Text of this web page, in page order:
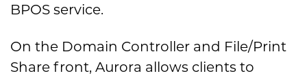
BPOS service.
On the Domain Controller and File/Print
Share front, Aurora allows clients to